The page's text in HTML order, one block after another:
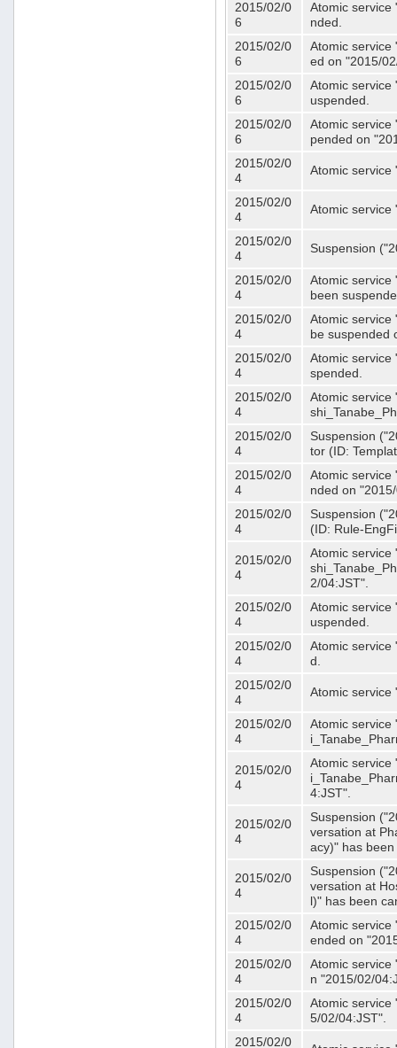
2015/02/0
6
Atomic service
nded.
2015/02/0
6
Atomic service
ed on "2015/
2015/02/0
6
Atomic service
uspended.
2015/02/0
6
Atomic service
pended on
2015/02/0
4
Atomic service
2015/02/0
4
Atomic service
2015/02/0
4
Suspension
2015/02/0
4
Atomic service
been
2015/02/0
4
Atomic service
be suspended
2015/02/0
4
Atomic service
spended.
2015/02/0
4
Atomic service
2015/02/0
4
Suspension
tor (ID:
2015/02/0
4
Atomic service
nded on
2015/02/0
4
Suspension
(ID: Rule-
2015/02/0
4
Atomic service
2/04:JST".
2015/02/0
4
Atomic service
uspended.
2015/02/0
4
Atomic service
d.
2015/02/0
4
Atomic service
2015/02/0
4
Atomic service
2015/02/0
4
Atomic service
4:JST".
2015/02/0
4
Suspension
versation at
acy)" has
2015/02/0
4
Suspension
versation at
l)" has been
2015/02/0
4
Atomic service
ended on
2015/02/0
4
Atomic service
n "2015/02/
2015/02/0
4
Atomic service
5/02/04:JST".
2015/02/0